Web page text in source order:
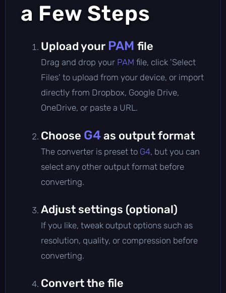
a Few Steps
Upload your PAM file
Drag and drop your PAM file, click 'Select
Files' to upload from your device, or import
directly from Dropbox, Google Drive,
OneDrive, or paste a URL.
Choose G4as output format
The converter is preset to G4, but you can
select any other output format before
converting.
Adjust settings (optional)
If you like, tweak output options such as
resolution, quality, or compression before
converting.
Convert the file